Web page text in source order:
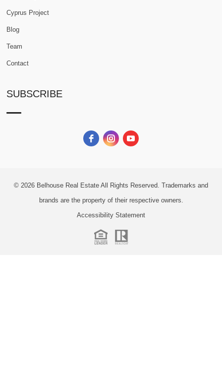
Cyprus Project
Blog
Team
Contact
SUBSCRIBE
© 2026 Belhouse Real Estate All Rights Reserved. Trademarks and
brands are the property of their respective owners.
Accessibility Statement